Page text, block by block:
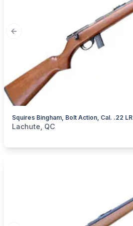
Previous slide
Squires Bingham, Bolt Action, Cal. .22 LR
categories:Sporting Goods Guns
Lachute, QC